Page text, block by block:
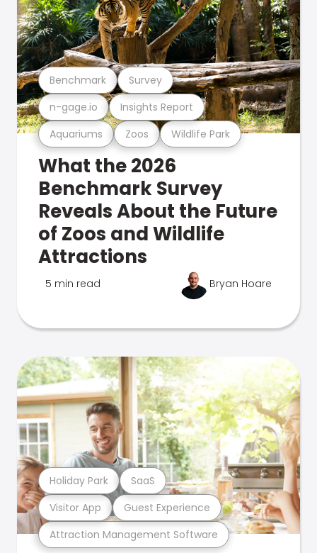
Aquariums Zoos Wildlife Park
n-gage.io Insights Report
Benchmark Survey
What the 2026
Benchmark Survey
Reveals About the Future
of Zoos and Wildlife
Attractions
5 min read Bryan Hoare
Attraction Management Software
Visitor App Guest Experience
Holiday Park SaaS